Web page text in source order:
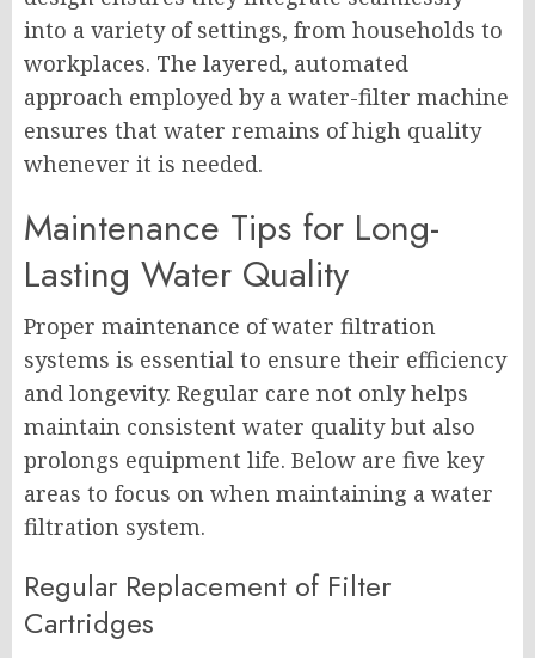
into a variety of settings, from households to
workplaces. The layered, automated
approach employed by a water-filter machine
ensures that water remains of high quality
whenever it is needed.
Maintenance Tips for Long-
Lasting Water Quality
Proper maintenance of water filtration
systems is essential to ensure their efficiency
and longevity. Regular care not only helps
maintain consistent water quality but also
prolongs equipment life. Below are five key
areas to focus on when maintaining a water
filtration system.
Regular Replacement of Filter
Cartridges